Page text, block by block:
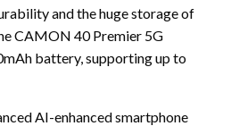
and the huge storage of
CAMON 40 Premier 5G
battery, supporting up to
AI-enhanced smartphone